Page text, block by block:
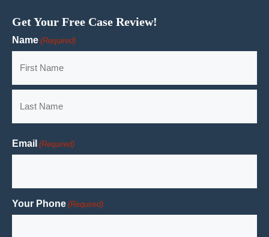
Get Your Free Case Review!
Name (Required)
First
Email (Required)
Your Phone (Required)